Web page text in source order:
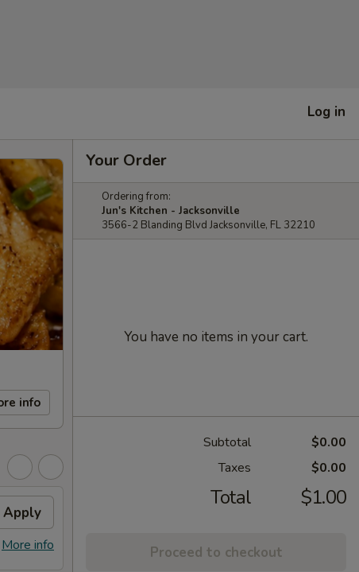
Log in
info
Apply
More info
Your Order
Ordering from:
Jun's Kitchen - Jacksonville
3566-2 Blanding Blvd Jacksonville, FL 32210
You have no items in your cart.
Subtotal
$0.00
Taxes
$0.00
Total $1.00
Proceed to checkout